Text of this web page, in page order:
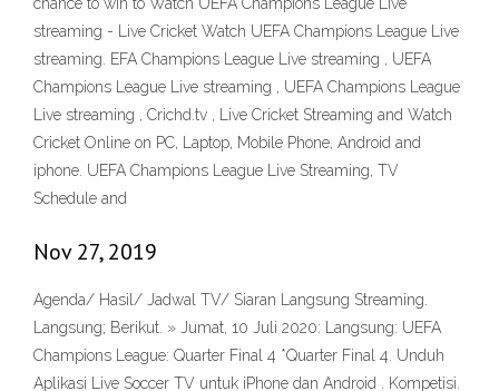
streaming - Live Cricket Watch UEFA Champions League Live
streaming. EFA Champions League Live streaming , UEFA
Champions League Live streaming , UEFA Champions League
Live streaming , Crichd.tv , Live Cricket Streaming and Watch
Cricket Online on PC, Laptop, Mobile Phone, Android and
iphone. UEFA Champions League Live Streaming, TV
Schedule and
Nov 27, 2019
Agenda/ Hasil/ Jadwal TV/ Siaran Langsung Streaming.
Langsung; Berikut. » Jumat, 10 Juli 2020: Langsung: UEFA
Champions League: Quarter Final 4 *Quarter Final 4. Unduh
Aplikasi Live Soccer TV untuk iPhone dan Android . Kompetisi.